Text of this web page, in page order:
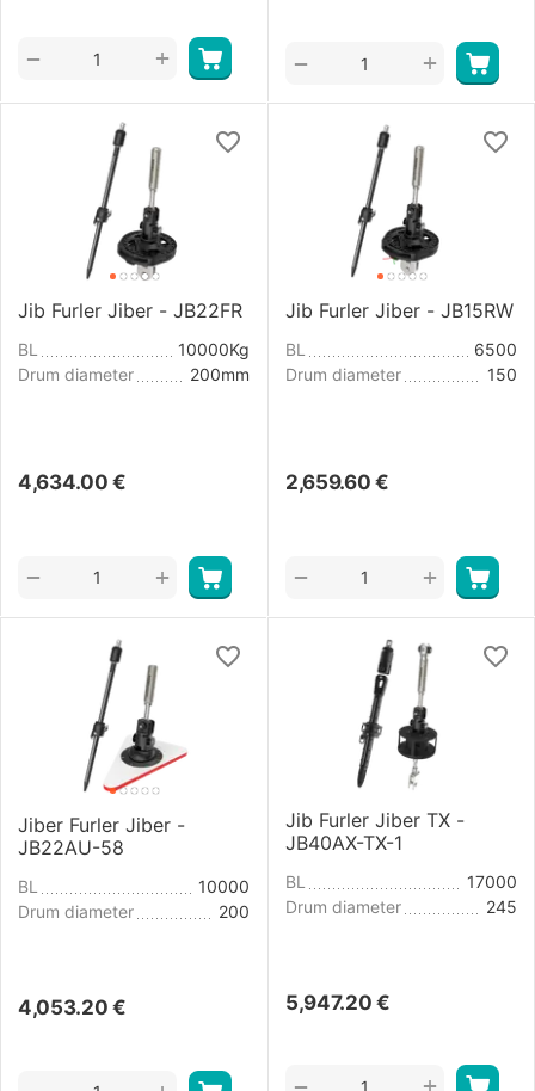
+
− +
−
Jib Furler Jiber - JB22FR
BL
10000Kg
Drum diameter
200mm
4,634.00 €
+
−
Jib Furler Jiber - JB15RW
BL
6500
Drum diameter
150
2,659.60 €
+
−
Jiber Furler Jiber -
JB22AU-58
BL
10000
Drum diameter
200
4,053.20 €
Jib Furler Jiber TX -
JB40AX-TX-1
BL
17000
Drum diameter
245
5,947.20 €